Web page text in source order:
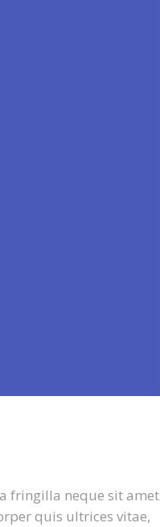
fringilla neque sit amet
quis ultrices vitae,